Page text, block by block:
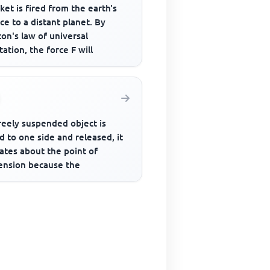
is fired from the earth's
to a distant planet. By
law of universal
the force F will
suspended object is
to one side and released, it
about the point of
because the